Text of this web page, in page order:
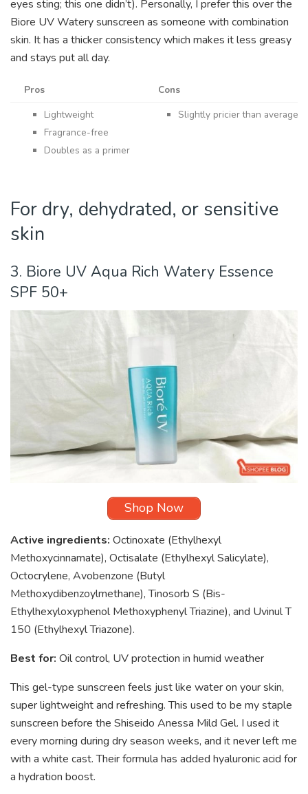
eyes sting; this one didn’t). Personally, I prefer this over the
Biore UV Watery sunscreen as someone with combination
skin. It has a thicker consistency which makes it less greasy
and stays put all day.
Pros
Cons
Lightweight
Fragrance-free
Doubles as a primer
Slightly pricier than average
For dry, dehydrated, or sensitive
skin
3. Biore UV Aqua Rich Watery Essence
SPF 50+
Shop Now
Active ingredients: Octinoxate (Ethylhexyl
Methoxycinnamate), Octisalate (Ethylhexyl Salicylate),
Octocrylene, Avobenzone (Butyl
Methoxydibenzoylmethane), Tinosorb S (Bis-
Ethylhexyloxyphenol Methoxyphenyl Triazine), and Uvinul T
150 (Ethylhexyl Triazone).
Best for: Oil control, UV protection in humid weather
This gel-type sunscreen feels just like water on your skin,
super lightweight and refreshing. This used to be my staple
sunscreen before the Shiseido Anessa Mild Gel. I used it
every morning during dry season weeks, and it never left me
with a white cast. Their formula has added hyaluronic acid for
a hydration boost.